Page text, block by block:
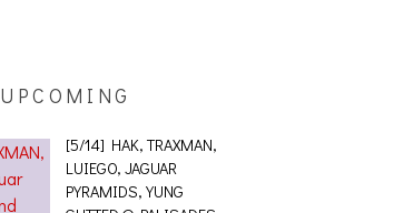
UPCOMING
[5/14] HAK, TRAXMAN,
LUIEGO, JAGUAR
PYRAMIDS, YUNG